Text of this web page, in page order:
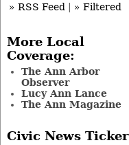
» RSS Feed
» Filtered
More Local
Coverage:
The Ann Arbor
Observer
Lucy Ann Lance
The Ann Magazine
Civic News Ticker